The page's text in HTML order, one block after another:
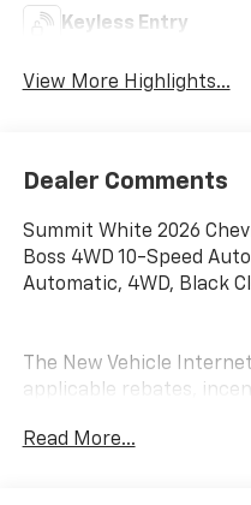
Keyless Entry
View More Highlights...
Dealer Comments
Summit White 2026
Boss 4WD 10-Speed
Automatic, 4WD, Black
The New Vehicle
applicable rebates,
(not required by law).
Read More...